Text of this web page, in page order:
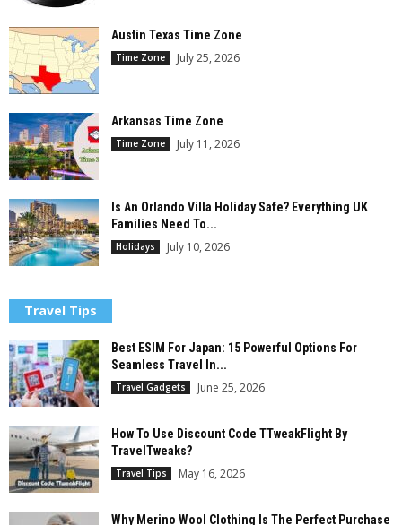
Austin Texas Time Zone
Time Zone July 25, 2026
Arkansas Time Zone
Time Zone July 11, 2026
Is An Orlando Villa Holiday Safe? Everything UK
Families Need To...
Holidays July 10, 2026
Travel Tips
Best ESIM For Japan: 15 Powerful Options For
Seamless Travel In...
Travel Gadgets June 25, 2026
How To Use Discount Code TTweakFlight By
TravelTweaks?
Travel Tips May 16, 2026
Why Merino Wool Clothing Is The Perfect Purchase